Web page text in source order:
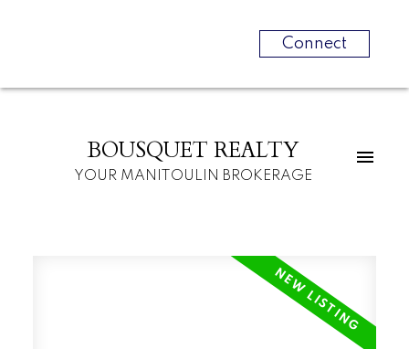
Connect
BOUSQUET REALTY
YOUR MANITOULIN BROKERAGE